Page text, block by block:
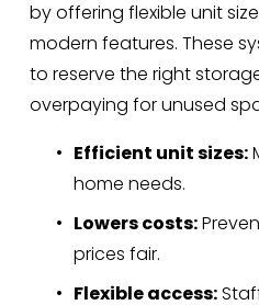
by offering flexible unit
modern features. These
to reserve the right
overpaying for unused
Efficient unit sizes:
home needs.
Lowers costs:
prices fair.
Flexible access: